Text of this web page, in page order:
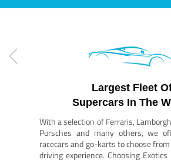
Largest Fleet
Supercars In The
With a selection of Ferraris,
Porsches and many others, we
racecars and go-karts to choose
driving experience. Choosing